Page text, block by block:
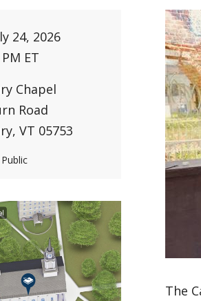
24, 2026
ET
Chapel
Road
VT 05753
The